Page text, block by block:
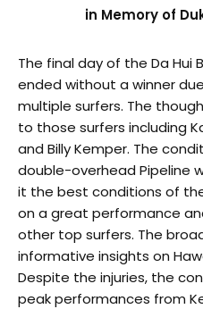
in Memory of
The final day of the Da Hui
ended without a winner
multiple surfers. The
to those surfers including
and Billy Kemper. The
double-overhead Pipeline
it the best conditions of
on a great performance
other top surfers. The
informative insights on
Despite the injuries, the
peak performances from